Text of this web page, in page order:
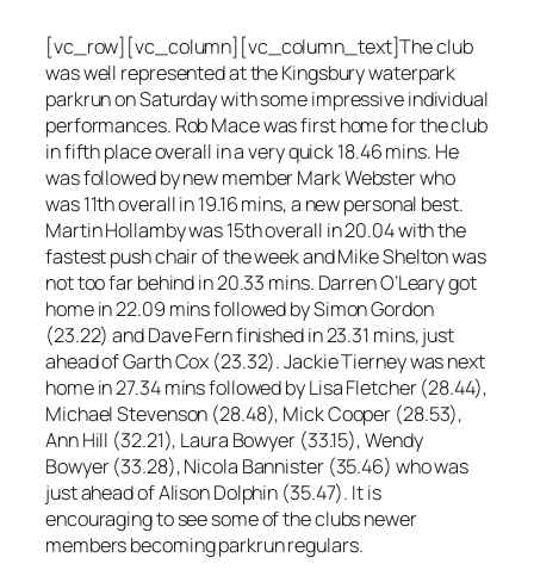
[vc_row][vc_column][vc_column_text]The club
was well represented at the Kingsbury waterpark
parkrun on Saturday with some impressive individual
performances. Rob Mace was first home for the club
in fifth place overall in a very quick 18.46 mins. He
was followed by new member Mark Webster who
was 11th overall in 19.16 mins, a new personal best.
Martin Hollamby was 15th overall in 20.04 with the
fastest push chair of the week and Mike Shelton was
not too far behind in 20.33 mins. Darren O’Leary got
home in 22.09 mins followed by Simon Gordon
(23.22) and Dave Fern finished in 23.31 mins, just
ahead of Garth Cox (23.32). Jackie Tierney was next
home in 27.34 mins followed by Lisa Fletcher (28.44),
Michael Stevenson (28.48), Mick Cooper (28.53),
Ann Hill (32.21), Laura Bowyer (33.15), Wendy
Bowyer (33.28), Nicola Bannister (35.46) who was
just ahead of Alison Dolphin (35.47). It is
encouraging to see some of the clubs newer
members becoming parkrun regulars.